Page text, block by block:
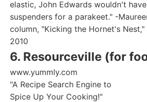
elastic, John Edwards wouldn't
suspenders for a parakeet." -
column, "Kicking the Hornet's Nest,"
2010
6. Resourceville (for
www.yummly.com
"A Recipe Search Engine to
Spice Up Your Cooking!"